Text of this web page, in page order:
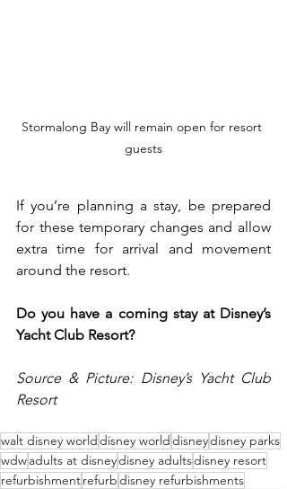
Stormalong Bay will remain open for resort
guests
If you’re planning a stay, be prepared
for these temporary changes and allow
extra time for arrival and movement
around the resort.
Do you have a coming stay at Disney’s
Yacht Club Resort?
Source & Picture: Disney’s Yacht Club
Resort
walt disney worlddisney worlddisneydisney parks
wdwadults at disneydisney adultsdisney resort
refurbishmentrefurbdisney refurbishments